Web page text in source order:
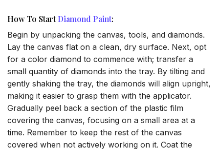
How To StartDiamond Paint:
Begin by unpacking the canvas, tools, and diamonds.
Lay the canvas flat on a clean, dry surface. Next, opt
for a color diamond to commence with; transfer a
small quantity of diamonds into the tray. By tilting and
gently shaking the tray, the diamonds will align upright,
making it easier to grasp them with the applicator.
Gradually peel back a section of the plastic film
covering the canvas, focusing on a small area at a
time. Remember to keep the rest of the canvas
covered when not actively working on it. Coat the